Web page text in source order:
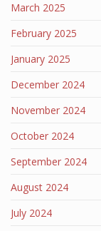
March 2025
February 2025
January 2025
December 2024
November 2024
October 2024
September 2024
August 2024
July 2024